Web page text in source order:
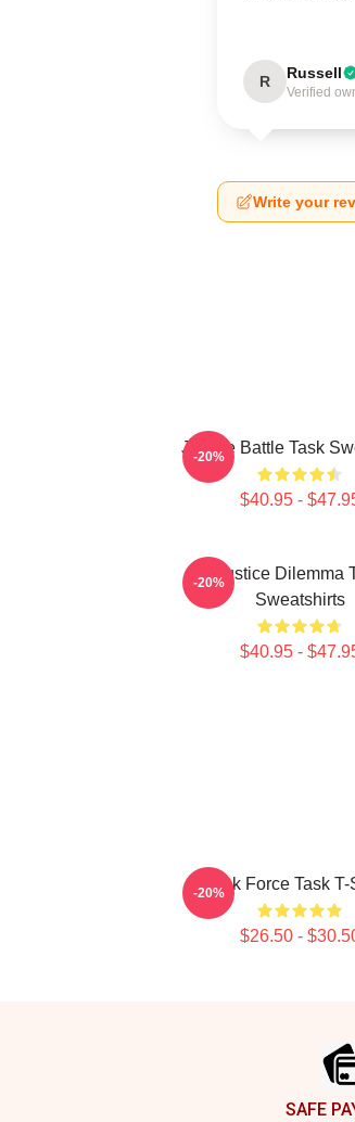
R Russell
Verified
Write your
Justice Battle Task
$40.95 -
-20%
Justice Dilemma
Sweatshirts
$40.95 -
-20%
Task Force Task T-
$26.50 -
-20%
SAFE